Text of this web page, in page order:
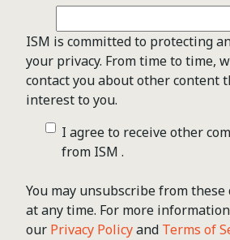
ISM is committed to protecting
your privacy. From time to time,
contact you about other content
interest to you.
I agree to receive other
from ISM .
You may unsubscribe from
at any time. For more
our Privacy Policyand Terms of